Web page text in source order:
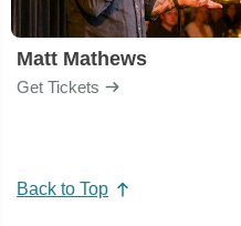
Matt Mathews
Get Tickets
Back to Top